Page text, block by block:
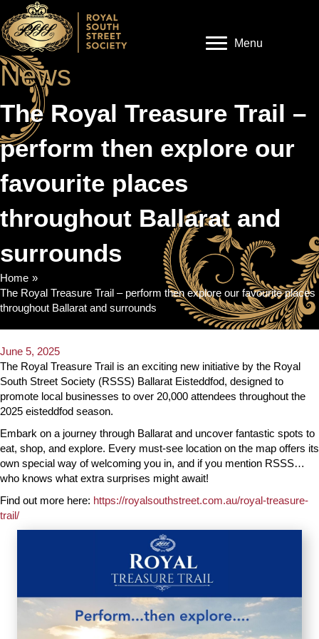
Menu
News
The Royal Treasure Trail –
perform then explore our
favourite places
throughout Ballarat and
surrounds
Home »
The Royal Treasure Trail – perform then explore our favourite places
throughout Ballarat and surrounds
June 5, 2025
The Royal Treasure Trail is an exciting new initiative by the Royal
South Street Society (RSSS) Ballarat Eisteddfod, designed to
promote local businesses to over 20,000 attendees throughout the
2025 eisteddfod season.
Embark on a journey through Ballarat and uncover fantastic spots to
eat, shop, and explore. Every must-see location on the map offers its
own special way of welcoming you in, and if you mention RSSS…
who knows what extra surprises might await!
Find out more here: https://royalsouthstreet.com.au/royal-treasure-
trail/